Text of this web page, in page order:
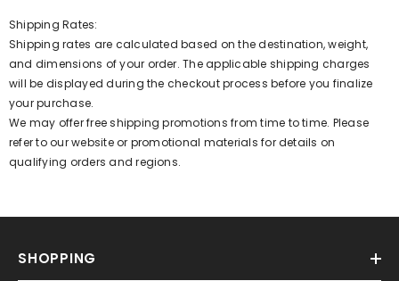
Shipping Rates:
Shipping rates are calculated based on the destination, weight,
and dimensions of your order. The applicable shipping charges
will be displayed during the checkout process before you finalize
your purchase.
We may offer free shipping promotions from time to time. Please
refer to our website or promotional materials for details on
qualifying orders and regions.
SHOPPING